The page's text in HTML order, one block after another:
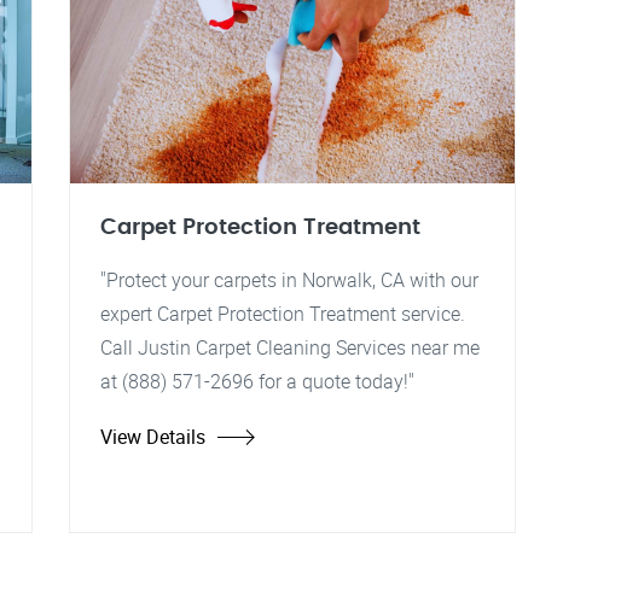
Carpet Protection Treatment
"Protect your carpets in Norwalk, CA with our
expert Carpet Protection Treatment service.
Call Justin Carpet Cleaning Services near me
at (888) 571-2696 for a quote today!"
View Details